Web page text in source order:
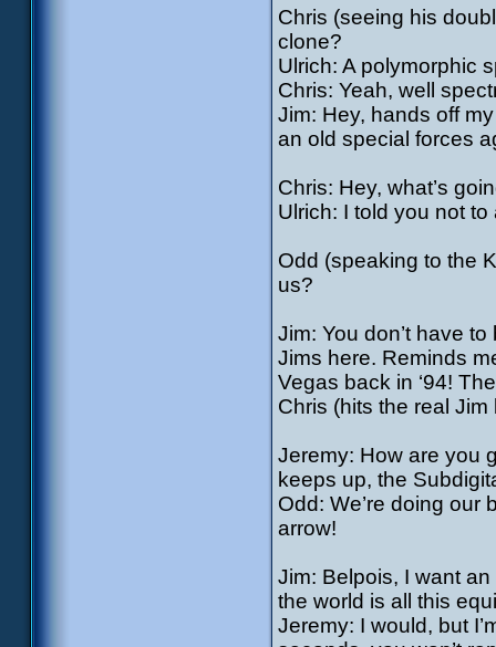
Chris (seeing his
clone?
Ulrich: A polymorphic
Chris: Yeah, well
Jim: Hey, hands off
an old special forces
Chris: Hey, what’s
Ulrich: I told you not
Odd (speaking to the
us?
Jim: You don’t have
Jims here. Reminds
Vegas back in ‘94!
Chris (hits the real Jim
Jeremy: How are you
keeps up, the
Odd: We’re doing our
arrow!
Jim: Belpois, I want
the world is all this
Jeremy: I would, but